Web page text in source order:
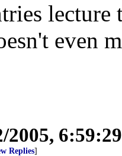
lecture
even
2005,
Replies]